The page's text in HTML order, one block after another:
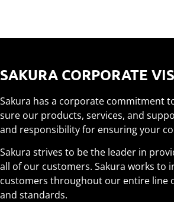
SAKURA CORPORATE
Sakura has a corporate commitment
sure our products, services, and
and responsibility for ensuring your
Sakura strives to be the leader in
all of our customers. Sakura works to
customers throughout our entire line
and standards.